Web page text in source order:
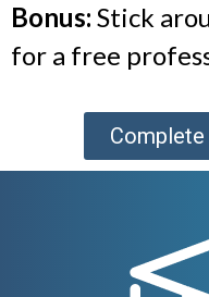
Bonus: Stick
for a free